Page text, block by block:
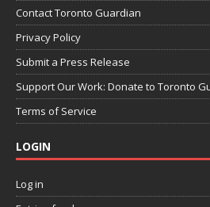
Contact Toronto Guardian
Privacy Policy
Submit a Press Release
Support Our Work: Donate to Toronto
Terms of Service
LOGIN
Log in